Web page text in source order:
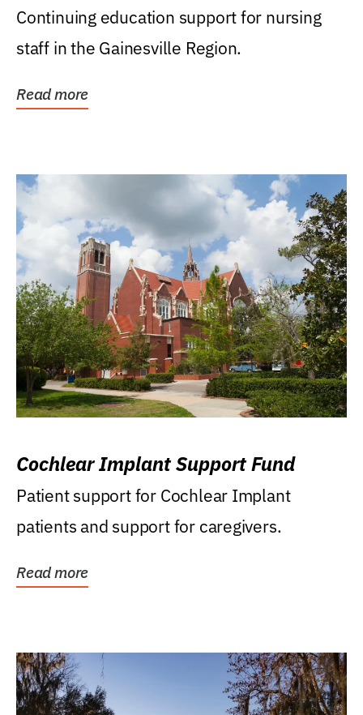
Continuing education support for nursing
staff in the Gainesville Region.
Read more
Cochlear Implant Support Fund
Patient support for Cochlear Implant
patients and support for caregivers.
Read more